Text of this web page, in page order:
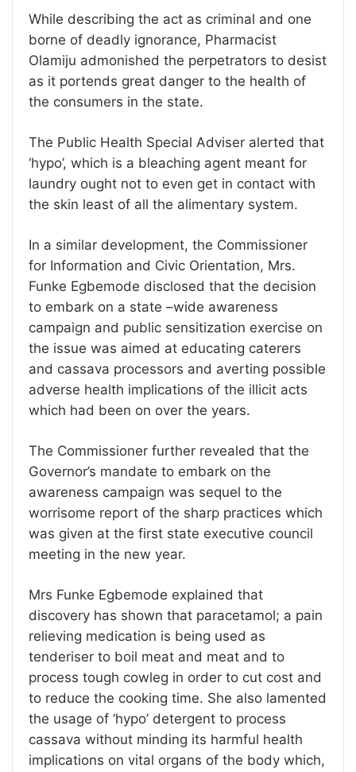
While describing the act as criminal and one
borne of deadly ignorance, Pharmacist
Olamiju admonished the perpetrators to desist
as it portends great danger to the health of
the consumers in the state.
The Public Health Special Adviser alerted that
‘hypo’, which is a bleaching agent meant for
laundry ought not to even get in contact with
the skin least of all the alimentary system.
In a similar development, the Commissioner
for Information and Civic Orientation, Mrs.
Funke Egbemode disclosed that the decision
to embark on a state –wide awareness
campaign and public sensitization exercise on
the issue was aimed at educating caterers
and cassava processors and averting possible
adverse health implications of the illicit acts
which had been on over the years.
The Commissioner further revealed that the
Governor’s mandate to embark on the
awareness campaign was sequel to the
worrisome report of the sharp practices which
was given at the first state executive council
meeting in the new year.
Mrs Funke Egbemode explained that
discovery has shown that paracetamol; a pain
relieving medication is being used as
tenderiser to boil meat and meat and to
process tough cowleg in order to cut cost and
to reduce the cooking time. She also lamented
the usage of ‘hypo’ detergent to process
cassava without minding its harmful health
implications on vital organs of the body which,